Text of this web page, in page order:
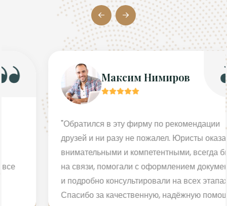
Максим Нимиров
"Обратился в эту фирму по рекомендации
друзей и ни разу не пожалел. Юристы оказались
внимательными и компетентными, всегда были
на связи, помогали с оформлением документов
и подробно консультировали на всех этапах.
Спасибо за качественную, надёжную помощь!"